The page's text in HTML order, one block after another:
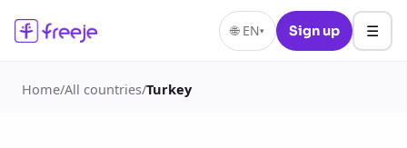
🌐 EN▾ Sign up ☰
Home/All countries/Turkey